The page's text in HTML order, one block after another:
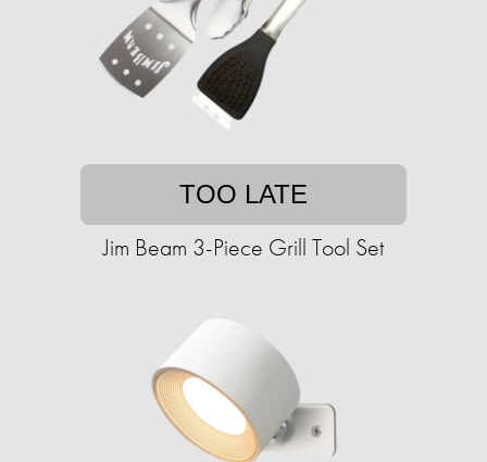
TOO LATE
Jim Beam 3-Piece Grill Tool Set